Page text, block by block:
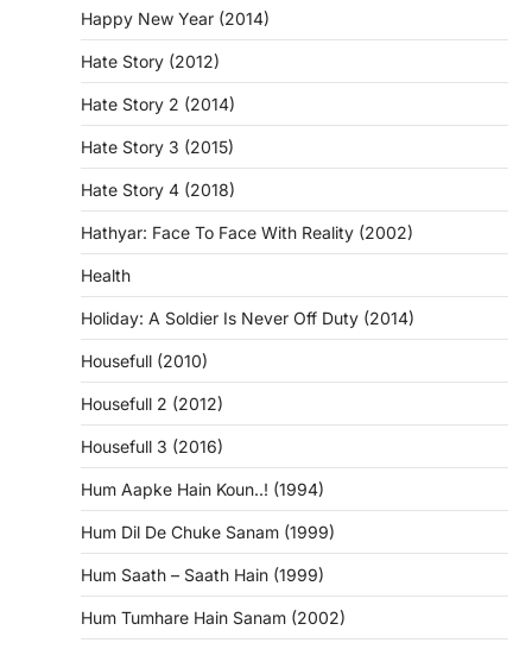
Happy New Year (2014)
Hate Story (2012)
Hate Story 2 (2014)
Hate Story 3 (2015)
Hate Story 4 (2018)
Hathyar: Face To Face With Reality (2002)
Health
Holiday: A Soldier Is Never Off Duty (2014)
Housefull (2010)
Housefull 2 (2012)
Housefull 3 (2016)
Hum Aapke Hain Koun..! (1994)
Hum Dil De Chuke Sanam (1999)
Hum Saath – Saath Hain (1999)
Hum Tumhare Hain Sanam (2002)